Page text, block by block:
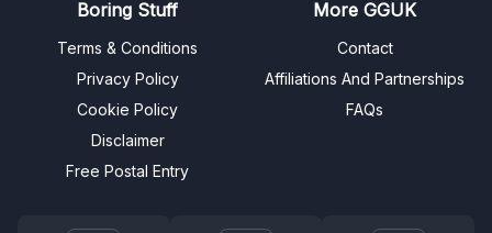
Boring Stuff
Terms & Conditions
Privacy Policy
Cookie Policy
Disclaimer
Free Postal Entry
More GGUK
Contact
Affiliations And Partnerships
FAQs